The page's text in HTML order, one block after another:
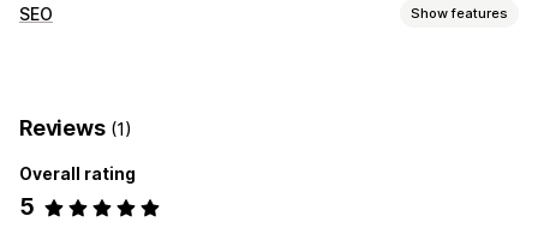
SEO Show features
SEO score
Reviews (1)
Overall rating
5